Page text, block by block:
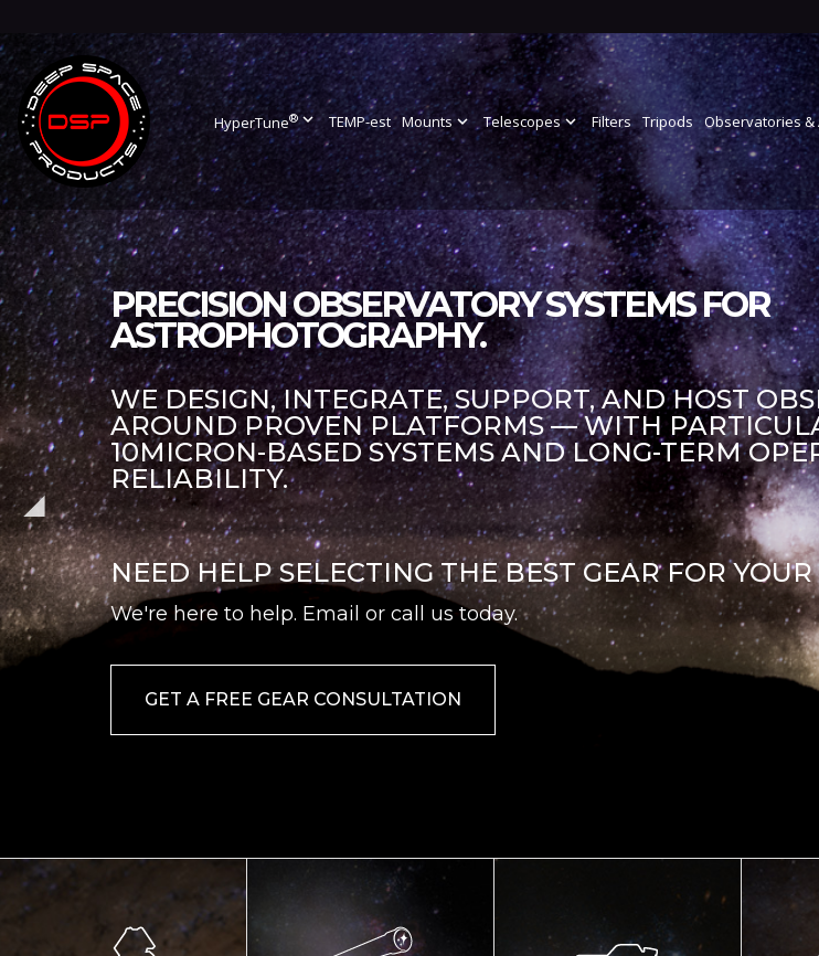
HyperTune®expand_more TEMP-est Mountsexpand_more Telescopesexpand_more Filters Tripods Observatories &
PRECISION OBSERVATORY SYSTEMS FOR
ASTROPHOTOGRAPHY.
WE DESIGN, INTEGRATE, SUPPORT, AND HOST
AROUND PROVEN PLATFORMS — WITH
10MICRON-BASED SYSTEMS AND LONG-TERM
RELIABILITY.
NEED HELP SELECTING THE BEST GEAR FOR
We're here to help. Email or call us today.
GET A FREE GEAR CONSULTATION